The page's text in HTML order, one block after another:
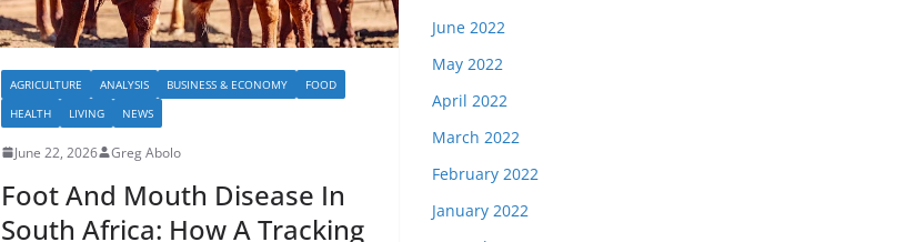
AGRICULTURE ANALYSIS BUSINESS & ECONOMY
FOOD
HEALTH
LIVING NEWS
June 22, 2026 Greg Abolo
Foot And Mouth Disease In
South Africa: How A Tracking
June 2022
May 2022
April 2022
March 2022
February 2022
January 2022